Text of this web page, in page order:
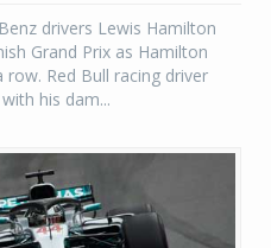
drivers Lewis Hamilton
Grand Prix as Hamilton
Red Bull racing driver
his dam...